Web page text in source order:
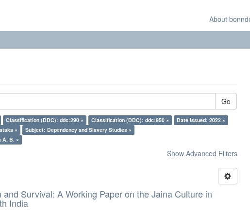
About
Go
Classification (DDC): ddc:290 × Classification (DDC): ddc:950 ×
Date Issued: 2022 ×
×
Subject: Dependency and Slavery Studies ×
A. B. ×
Show Advanced Filters
Survival: A Working Paper on the Jaina Culture in
India